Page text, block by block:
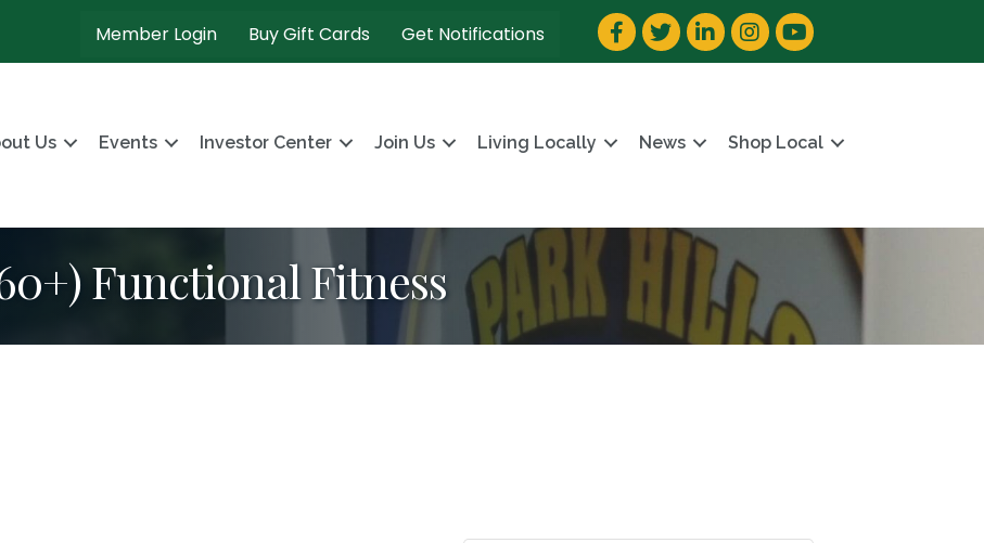
Member Login Buy Gift Cards Get Notifications Facebook
TwitterLinkedInInstagram
YouTube
Us Events Investor Center Join Us Living Locally News Shop Local
Functional Fitness